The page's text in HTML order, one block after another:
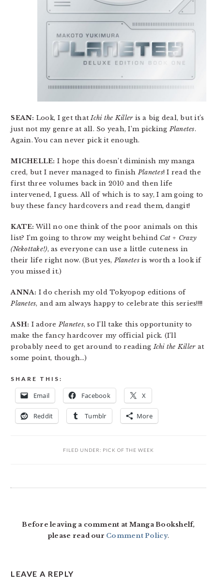
SEAN: Look, I get thatIchi the Killeris a big deal, but it’s
just not my genre at all. So yeah, I’m pickingPlanetes.
Again. You can never pick it enough.
MICHELLE: I hope this doesn’t diminish my manga
cred, but I never managed to finishPlanetes! I read the
first three volumes back in 2010 and then life
intervened, I guess. All of which is to say, I am going to
buy these fancy hardcovers and read them, dangit!
KATE: Will no one think of the poor animals on this
list? I’m going to throw my weight behind Cat + Crazy
(Nekottake!), as everyone can use a little cuteness in
their life right now. (But yes,Planetesis worth a look if
you missed it.)
ANNA: I do cherish my old Tokyopop editions of
Planetes, and am always happy to celebrate this series!!!!
ASH: I adorePlanetes, so I’ll take this opportunity to
make the fancy hardcover my official pick. (I’ll
probably need to get around to readingIchi the Killerat
some point, though…)
SHARE THIS:
Email Facebook X
Reddit Tumblr More
FILED UNDER: PICK OF THE WEEK
Before leaving a comment at Manga Bookshelf,
please read our Comment Policy.
LEAVE A REPLY